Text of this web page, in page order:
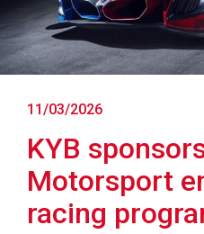
11/03/2026
KYB
Motorsport
racing